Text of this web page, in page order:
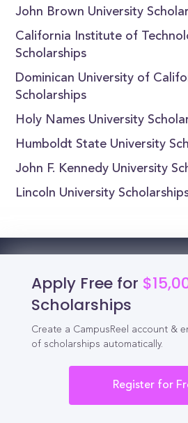
John Brown University
California Institute of
Scholarships
Dominican University of
Scholarships
Holy Names University
Humboldt State University
John F. Kennedy University
Lincoln University
Apply Free for
Scholarships
Create a CampusReel account &
of scholarships automatically.
Register for
CampusReel
Schedule demo
Tools for